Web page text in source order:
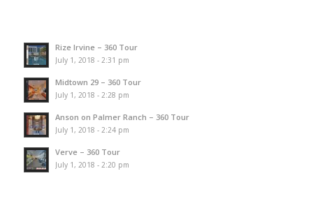
Rize Irvine – 360 Tour
July 1, 2018 - 2:31 pm
Midtown 29 – 360 Tour
July 1, 2018 - 2:28 pm
Anson on Palmer Ranch – 360 Tour
July 1, 2018 - 2:24 pm
Verve – 360 Tour
July 1, 2018 - 2:20 pm